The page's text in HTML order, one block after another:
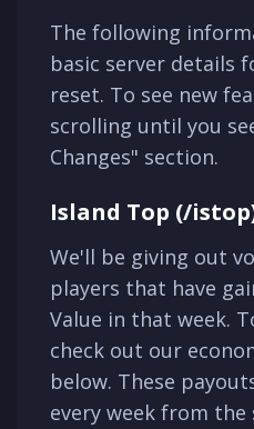
The following
basic server details
reset. To see new
scrolling until you
Changes" section.
Island Top (/
We'll be giving out
players that have
Value in that week.
check out our
below. These
every week from